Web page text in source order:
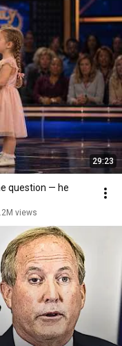
29:23
question — he
views